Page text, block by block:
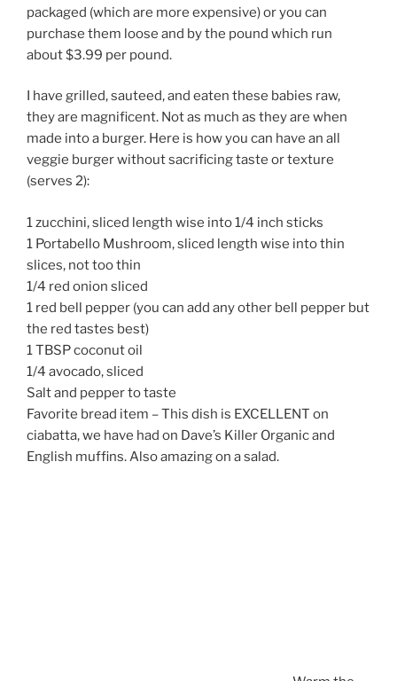
packaged (which are more expensive) or you can
purchase them loose and by the pound which run
about $3.99 per pound.
I have grilled, sauteed, and eaten these babies raw,
they are magnificent. Not as much as they are when
made into a burger. Here is how you can have an all
veggie burger without sacrificing taste or texture
(serves 2):
1 zucchini, sliced length wise into 1/4 inch sticks
1 Portabello Mushroom, sliced length wise into thin
slices, not too thin
1/4 red onion sliced
1 red bell pepper (you can add any other bell pepper but
the red tastes best)
1 TBSP coconut oil
1/4 avocado, sliced
Salt and pepper to taste
Favorite bread item – This dish is EXCELLENT on
ciabatta, we have had on Dave’s Killer Organic and
English muffins. Also amazing on a salad.